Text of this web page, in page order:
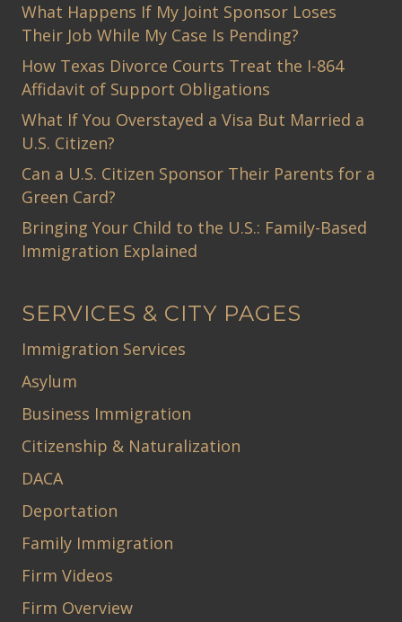
What Happens If My Joint Sponsor Loses
Their Job While My Case Is Pending?
How Texas Divorce Courts Treat the I-864
Affidavit of Support Obligations
What If You Overstayed a Visa But Married a
U.S. Citizen?
Can a U.S. Citizen Sponsor Their Parents for a
Green Card?
Bringing Your Child to the U.S.: Family-Based
Immigration Explained
SERVICES & CITY PAGES
Immigration Services
Asylum
Business Immigration
Citizenship & Naturalization
DACA
Deportation
Family Immigration
Firm Videos
Firm Overview